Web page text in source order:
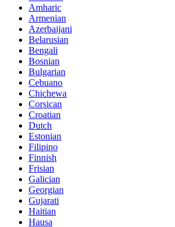
Amharic
Armenian
Azerbaijani
Belarusian
Bengali
Bosnian
Bulgarian
Cebuano
Chichewa
Corsican
Croatian
Dutch
Estonian
Filipino
Finnish
Frisian
Galician
Georgian
Gujarati
Haitian
Hausa